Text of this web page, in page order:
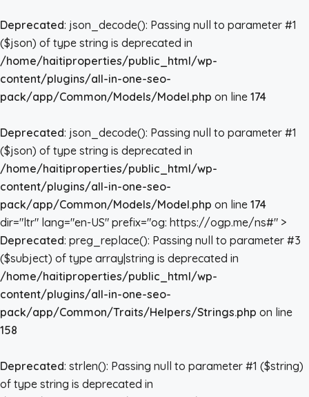
Deprecated: json_decode(): Passing null to parameter #1
($json) of type string is deprecated in
/home/haitiproperties/public_html/wp-
content/plugins/all-in-one-seo-
pack/app/Common/Models/Model.php on line 174
Deprecated: json_decode(): Passing null to parameter #1
($json) of type string is deprecated in
/home/haitiproperties/public_html/wp-
content/plugins/all-in-one-seo-
pack/app/Common/Models/Model.php on line 174
dir="ltr" lang="en-US" prefix="og: https://ogp.me/ns#" >
Deprecated: preg_replace(): Passing null to parameter #3
($subject) of type array|string is deprecated in
/home/haitiproperties/public_html/wp-
content/plugins/all-in-one-seo-
pack/app/Common/Traits/Helpers/Strings.php on line
158
Deprecated: strlen(): Passing null to parameter #1 ($string)
of type string is deprecated in